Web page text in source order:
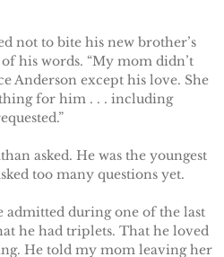
not to bite his new brother’s
his words. “My mom didn’t
Anderson except his love. She
for him . . . including
asked. He was the youngest
too many questions yet.
admitted during one of the last
he had triplets. That he loved
He told my mom leaving her